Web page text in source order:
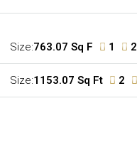
Size:763.07 Sq F 1 2
Size:1153.07 Sq Ft 2